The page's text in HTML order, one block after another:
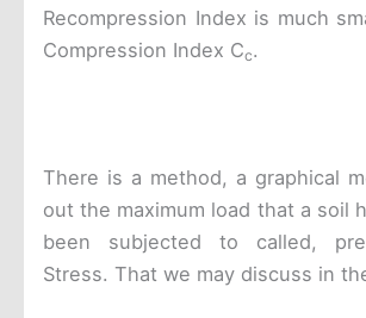
Recompression Index is much
Compression Index Cc.
There is a method, a graphical
out the maximum load that a soil
been subjected to called,
Stress. That we may discuss in